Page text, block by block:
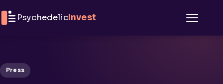
PsychedelicInvest
Press